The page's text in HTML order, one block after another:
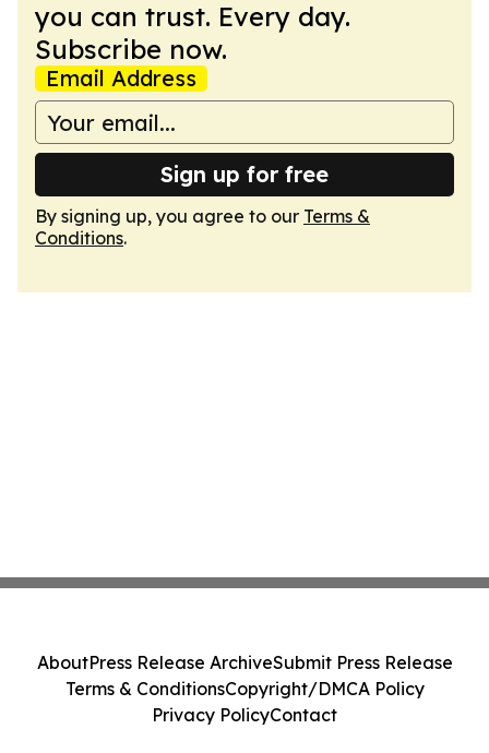
you can trust. Every day.
Subscribe now.
Email Address
Sign up for free
By signing up, you agree to our Terms &
Conditions.
AboutPress Release ArchiveSubmit Press Release
Terms & ConditionsCopyright/DMCA Policy
Privacy PolicyContact